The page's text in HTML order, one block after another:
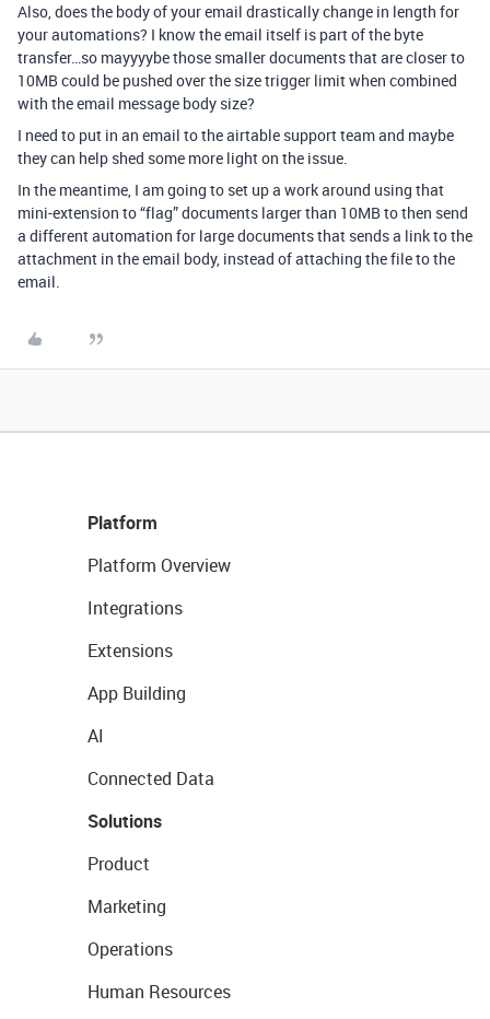
Also, does the body of your email drastically change in length for
your automations? I know the email itself is part of the byte
transfer…so mayyyybe those smaller documents that are closer to
10MB could be pushed over the size trigger limit when combined
with the email message body size?
I need to put in an email to the airtable support team and maybe
they can help shed some more light on the issue.
In the meantime, I am going to set up a work around using that
mini-extension to “flag” documents larger than 10MB to then send
a different automation for large documents that sends a link to the
attachment in the email body, instead of attaching the file to the
email.
Platform
Platform Overview
Integrations
Extensions
App Building
AI
Connected Data
Solutions
Product
Marketing
Operations
Human Resources